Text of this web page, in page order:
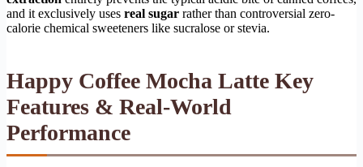
and it exclusively uses real sugar rather than controversial zero-
calorie chemical sweeteners like sucralose or stevia.
Happy Coffee Mocha Latte Key
Features & Real-World
Performance